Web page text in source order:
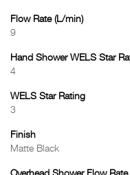
Flow Rate (L/min)
9
Hand Shower WELS Star
4
WELS Star Rating
3
Finish
Matte Black